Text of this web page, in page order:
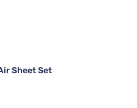
Sheet Set